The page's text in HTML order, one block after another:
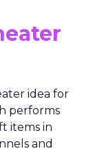
idea for
performs
items in
and